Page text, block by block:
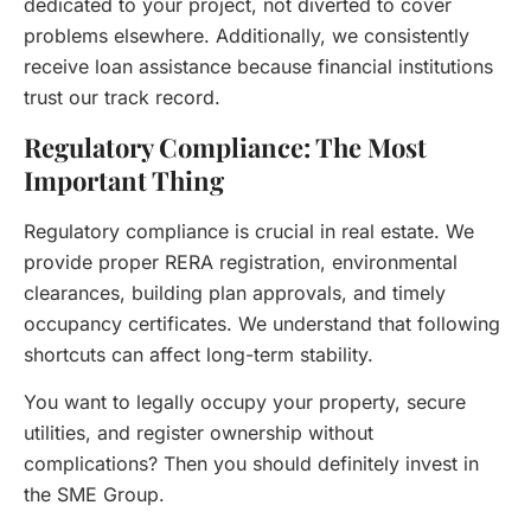
dedicated to your project, not diverted to cover
problems elsewhere. Additionally, we consistently
receive loan assistance because financial institutions
trust our track record.
Regulatory Compliance: The Most
Important Thing
Regulatory compliance is crucial in real estate. We
provide proper RERA registration, environmental
clearances, building plan approvals, and timely
occupancy certificates. We understand that following
shortcuts can affect long-term stability.
You want to legally occupy your property, secure
utilities, and register ownership without
complications? Then you should definitely invest in
the SME Group.